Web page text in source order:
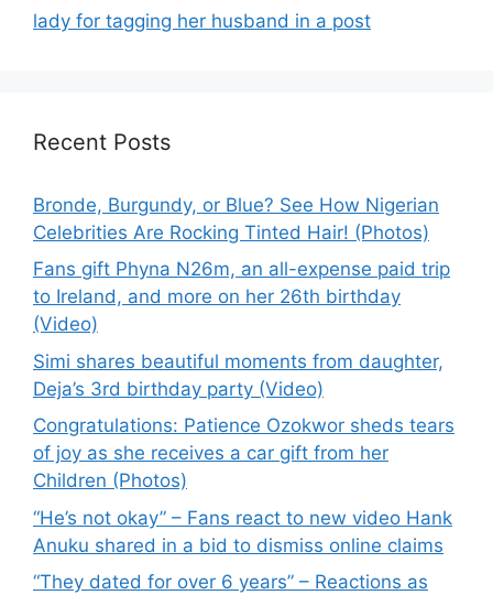
lady for tagging her husband in a post
Recent Posts
Bronde, Burgundy, or Blue? See How Nigerian
Celebrities Are Rocking Tinted Hair! (Photos)
Fans gift Phyna N26m, an all-expense paid trip
to Ireland, and more on her 26th birthday
(Video)
Simi shares beautiful moments from daughter,
Deja’s 3rd birthday party (Video)
Congratulations: Patience Ozokwor sheds tears
of joy as she receives a car gift from her
Children (Photos)
“He’s not okay” – Fans react to new video Hank
Anuku shared in a bid to dismiss online claims
“They dated for over 6 years” – Reactions as